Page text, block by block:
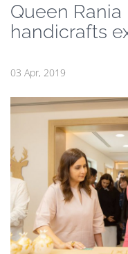
Queen
handicrafts
03 Apr, 2019